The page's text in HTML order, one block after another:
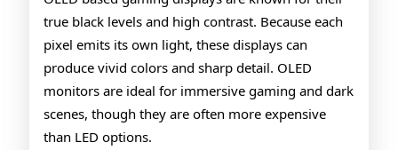
true black levels and high contrast. Because each
pixel emits its own light, these displays can
produce vivid colors and sharp detail. OLED
monitors are ideal for immersive gaming and dark
scenes, though they are often more expensive
than LED options.